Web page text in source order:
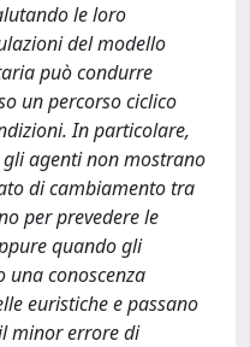
le loro
del modello
può condurre
un percorso ciclico
In particolare,
agenti non mostrano
di cambiamento tra
per prevedere le
quando gli
conoscenza
euristiche e passano
minor errore di